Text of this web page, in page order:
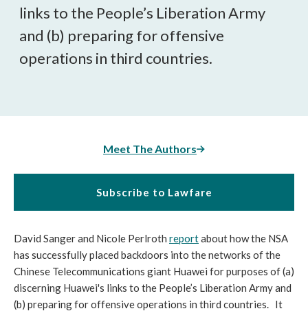
links to the People’s Liberation Army
and (b) preparing for offensive
operations in third countries.
Meet The Authors
Subscribe to Lawfare
David Sanger and Nicole Perlroth reportabout how the NSA
has successfully placed backdoors into the networks of the
Chinese Telecommunications giant Huawei for purposes of (a)
discerning Huawei's links to the People’s Liberation Army and
(b) preparing for offensive operations in third countries. It